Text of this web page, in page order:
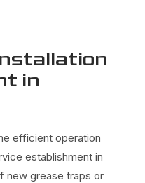
in
efficient operation
establishment in
new grease traps or